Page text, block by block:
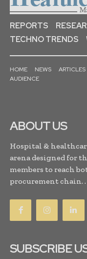
REPORTS
TECHNO TRENDS
HOME NEWS ARTICLES
AUDIENCE
ABOUT US
Hospital &
arena designed for
members to reach
procurement chain. .
SUBSCRIBE